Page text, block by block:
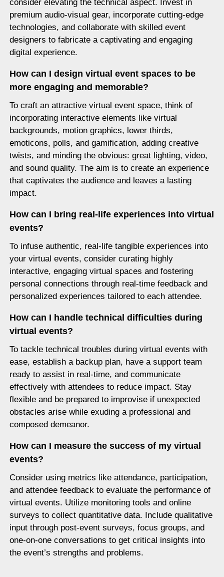
consider elevating the technical aspect. Invest in
premium audio-visual gear, incorporate cutting-edge
technologies, and collaborate with skilled event
designers to fabricate a captivating and engaging
digital experience.
How can I design virtual event spaces to be
more engaging and memorable?
To craft an attractive virtual event space, think of
incorporating interactive elements like virtual
backgrounds, motion graphics, lower thirds,
emoticons, polls, and gamification, adding creative
twists, and minding the obvious: great lighting, video,
and sound quality. The aim is to create an experience
that captivates the audience and leaves a lasting
impact.
How can I bring real-life experiences into virtual
events?
To infuse authentic, real-life tangible experiences into
your virtual events, consider curating highly
interactive, engaging virtual spaces and fostering
personal connections through real-time feedback and
personalized experiences tailored to each attendee.
How can I handle technical difficulties during
virtual events?
To tackle technical troubles during virtual events with
ease, establish a backup plan, have a support team
ready to assist in real-time, and communicate
effectively with attendees to reduce impact. Stay
flexible and be prepared to improvise if unexpected
obstacles arise while exuding a professional and
composed demeanor.
How can I measure the success of my virtual
events?
Consider using metrics like attendance, participation,
and attendee feedback to evaluate the performance of
virtual events. Utilize monitoring tools and online
surveys to collect quantitative data. Include qualitative
input through post-event surveys, focus groups, and
one-on-one conversations to get critical insights into
the event’s strengths and problems.